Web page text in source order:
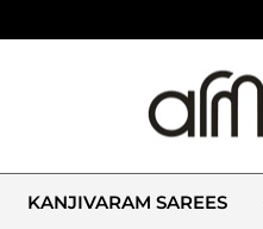
KANJIVARAM SAREES